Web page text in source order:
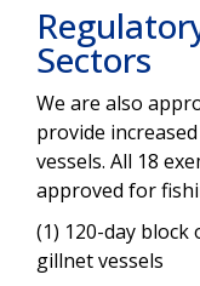
Sectors
We are also
provide
vessels. All 18
approved for
(1) 120-day
gillnet vessels